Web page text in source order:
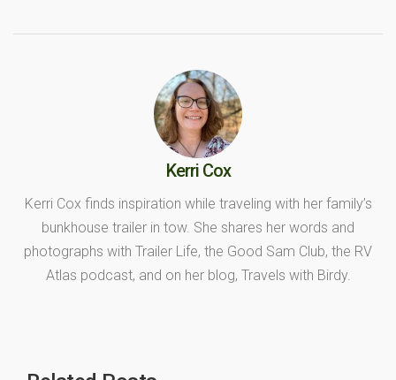
Kerri Cox
Kerri Cox finds inspiration while traveling with her family’s
bunkhouse trailer in tow. She shares her words and
photographs with Trailer Life, the Good Sam Club, the RV
Atlas podcast, and on her blog, Travels with Birdy.